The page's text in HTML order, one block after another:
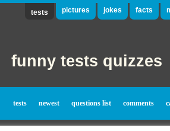
tests pictures jokes facts
funny tests quizzes
tests newest questions list comments